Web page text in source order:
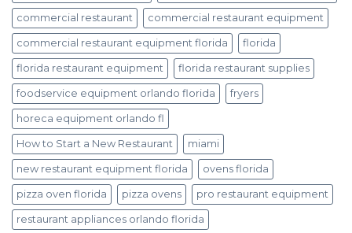
commercial restaurant commercial restaurant equipment
commercial restaurant equipment florida florida
florida restaurant equipment florida restaurant supplies
foodservice equipment orlando florida fryers
horeca equipment orlando fl
How to Start a New Restaurant miami
new restaurant equipment florida ovens florida
pizza oven florida pizza ovens pro restaurant equipment
restaurant appliances orlando florida